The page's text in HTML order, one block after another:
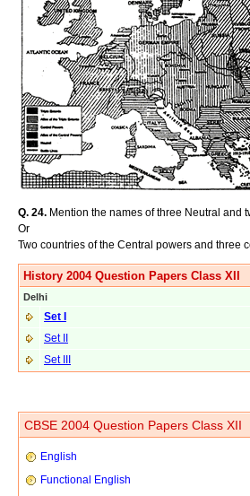
Q. 24. Mention the names of three Neutral and
Or
Two countries of the Central powers and three
History 2004 Question Papers Class XII
Delhi
Set I
Set II
Set III
CBSE 2004 Question Papers Class XII
English
Functional English